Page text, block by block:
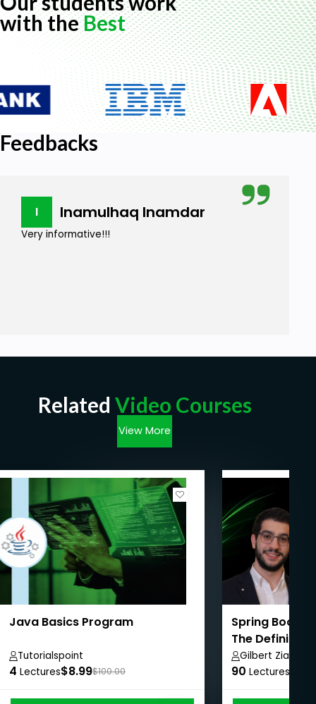
with theBest
Feedbacks
I Inamulhaq Inamdar
Very informative!!!
Related Video Courses
View More
Java Basics Program
Tutorialspoint
4 Lectures$8.99$100.00
Spring Boot
The Definitive
Gilbert Ziade
90 Lectures